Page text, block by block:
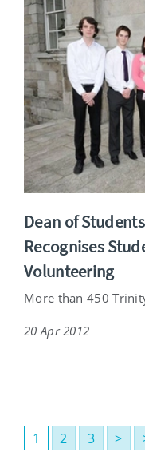
Dean of
Recognises
Volunteering
More than 450
20 Apr 2012
1 2 3 >